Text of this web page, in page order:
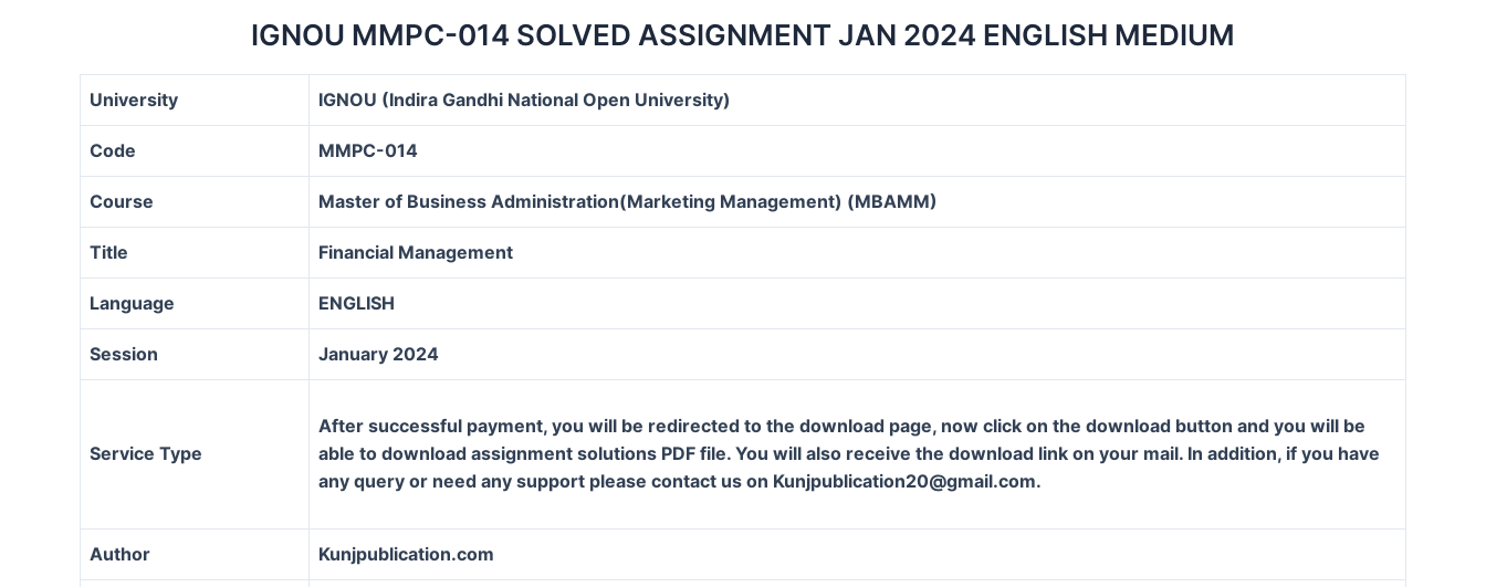
IGNOU MMPC-014 SOLVED ASSIGNMENT JAN 2024 ENGLISH MEDIUM
University IGNOU (Indira Gandhi National Open University)
Code MMPC-014
Course Master of Business Administration(Marketing Management) (MBAMM)
Title Financial Management
Language ENGLISH
Session January 2024
Service Type
After successful payment, you will be redirected to the download page, now click on the download button and you will be
able to download assignment solutions PDF file. You will also receive the download link on your mail. In addition, if you have
any query or need any support please contact us on Kunjpublication20@gmail.com.
Author Kunjpublication.com